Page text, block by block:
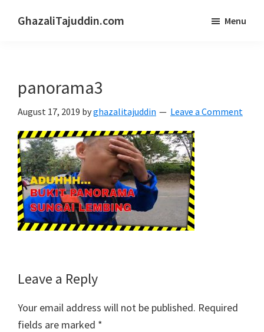
GhazaliTajuddin.com Menu
panorama3
August 17, 2019 byghazalitajuddin Leave a Comment
Reader
Interactions
Leave a Reply
Your email address will not be published. Required
fields are marked *